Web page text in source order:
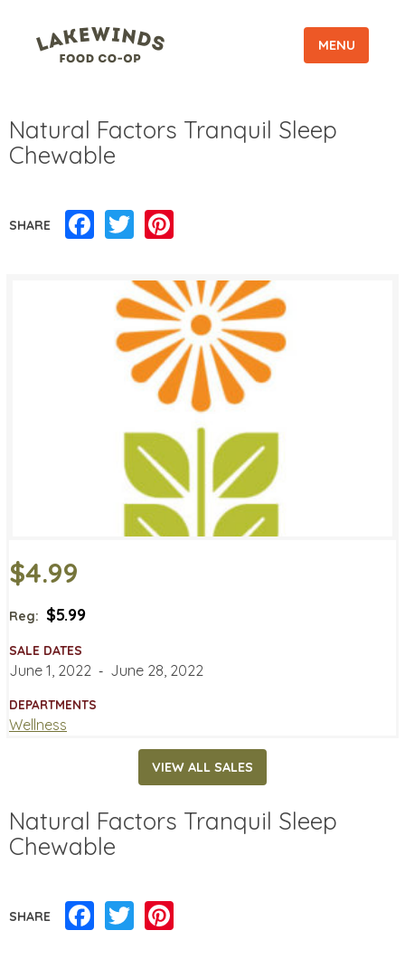
MENU
Natural Factors Tranquil Sleep
Chewable
SHARE Facebook
Twitter
$4.99
Reg: $5.99
SALE DATES
June 1, 2022 ‐ June 28, 2022
DEPARTMENTS
Wellness
VIEW ALL SALES
Natural Factors Tranquil Sleep
Chewable
SHARE Facebook
Twitter